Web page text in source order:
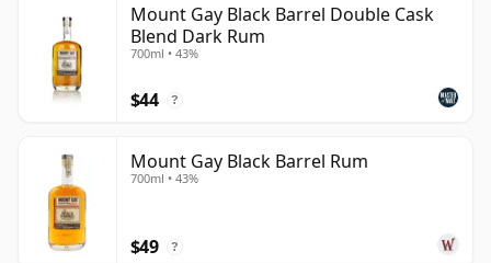
Mount Gay Black Barrel Double Cask
Blend Dark Rum
700ml • 43%
$44 ?
Mount Gay Black Barrel Rum
700ml • 43%
$49 ?